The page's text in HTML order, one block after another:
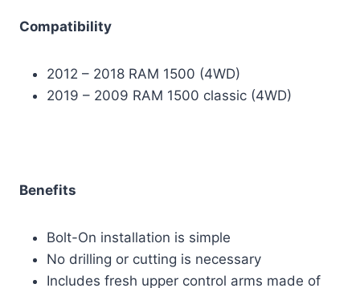
Compatibility
2012 – 2018 RAM 1500 (4WD)
2019 – 2009 RAM 1500 classic (4WD)
Benefits
Bolt-On installation is simple
No drilling or cutting is necessary
Includes fresh upper control arms made of